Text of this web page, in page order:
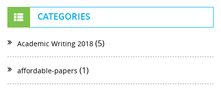
CATEGORIES
Academic Writing 2018 (5)
affordable-papers (1)